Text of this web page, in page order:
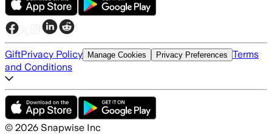
GiftPrivacy Policy Manage Cookies Privacy Preferences Terms
and Conditions
© 2026 Snapwise Inc